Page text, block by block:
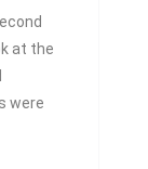
at the
were